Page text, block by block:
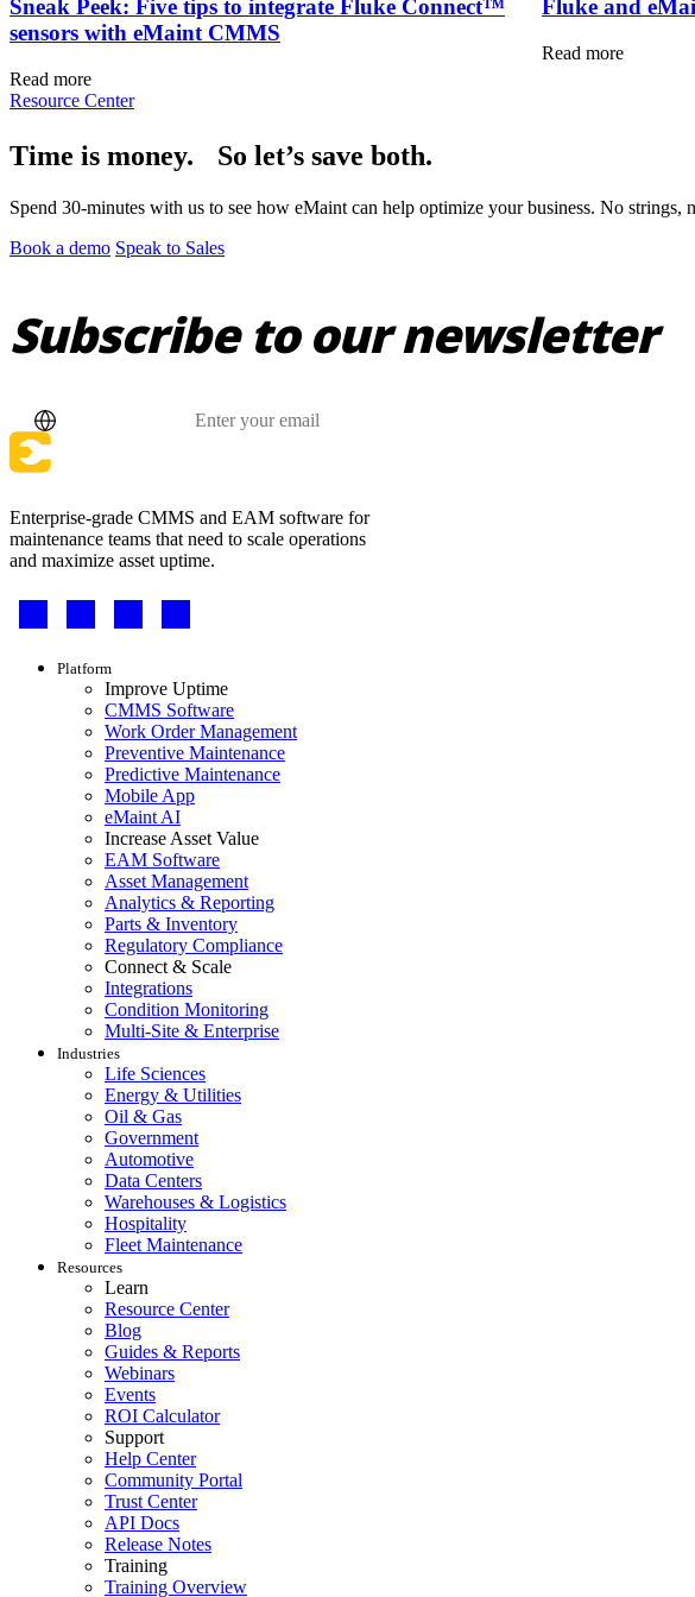
Work Order Management
Plan, assign, track to completion
Food & Beverage
FDA, sanitation, traceability, allergen control
Sneak Peek: Five tips to integrate Fluke Connect™
sensors with eMaint CMMS
Read more
Fluke and
Read more
Resource Center
Time is money. So let’s save both.
Spend 30-minutes with us to see how eMaint can help optimize your business. No strings,
Book a demo Speak to Sales
Subscribe to our newsletter
Country Email
Enterprise-grade CMMS and EAM software for
maintenance teams that need to scale operations
and maximize asset uptime.
Footer
FooterPlatform
Improve Uptime
CMMS Software
Work Order Management
Preventive Maintenance
Predictive Maintenance
Mobile App
eMaint AI
Increase Asset Value
EAM Software
Asset Management
Analytics & Reporting
Parts & Inventory
Regulatory Compliance
Connect & Scale
Integrations
Condition Monitoring
Multi-Site & Enterprise
Industries
Life Sciences
Energy & Utilities
Oil & Gas
Government
Automotive
Data Centers
Warehouses & Logistics
Hospitality
Fleet Maintenance
Resources
Learn
Resource Center
Blog
Guides & Reports
Webinars
Events
ROI Calculator
Support
Help Center
Community Portal
Trust Center
API Docs
Release Notes
Training
Training Overview